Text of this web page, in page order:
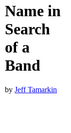
Name in
Search
of a
Band
byJeff Tamarkin